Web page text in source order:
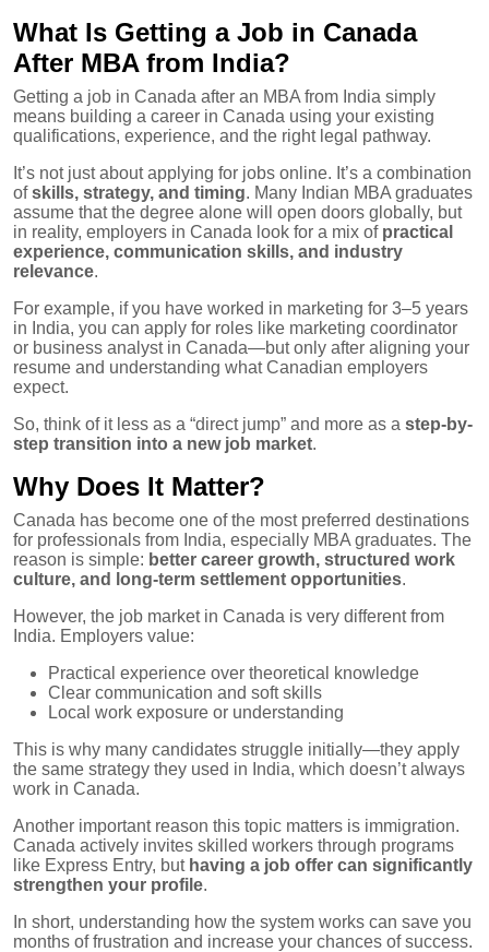
What Is Getting a Job in Canada
After MBA from India?
Getting a job in Canada after an MBA from India simply
means building a career in Canada using your existing
qualifications, experience, and the right legal pathway.
It’s not just about applying for jobs online. It’s a combination
ofskills, strategy, and timing. Many Indian MBA graduates
assume that the degree alone will open doors globally, but
in reality, employers in Canada look for a mix of practical
experience, communication skills, and industry
relevance.
For example, if you have worked in marketing for 3–5 years
in India, you can apply for roles like marketing coordinator
or business analyst in Canada—but only after aligning your
resume and understanding what Canadian employers
expect.
So, think of it less as a “direct jump” and more as a step-by-
step transition into a new job market.
Why Does It Matter?
Canada has become one of the most preferred destinations
for professionals from India, especially MBA graduates. The
reason is simple: better career growth, structured work
culture, and long-term settlement opportunities.
However, the job market in Canada is very different from
India. Employers value:
Practical experience over theoretical knowledge
Clear communication and soft skills
Local work exposure or understanding
This is why many candidates struggle initially—they apply
the same strategy they used in India, which doesn’t always
work in Canada.
Another important reason this topic matters is immigration.
Canada actively invites skilled workers through programs
like Express Entry, but having a job offer can significantly
strengthen your profile.
In short, understanding how the system works can save you
months of frustration and increase your chances of success.